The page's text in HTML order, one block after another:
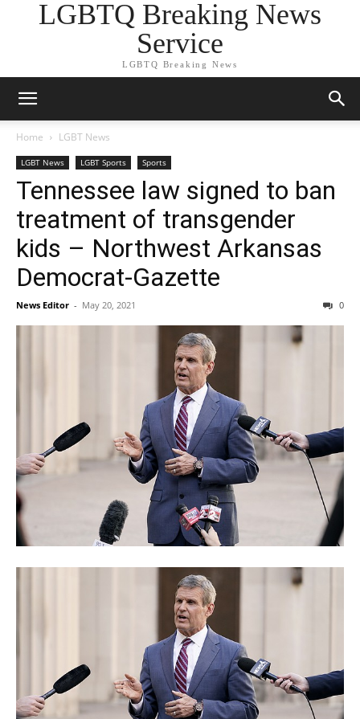
LGBTQ Breaking News
Service
LGBTQ Breaking News
Home LGBT News
LGBT News LGBT Sports Sports
Tennessee law signed to ban
treatment of transgender
kids – Northwest Arkansas
Democrat-Gazette
News Editor - May 20, 2021 0